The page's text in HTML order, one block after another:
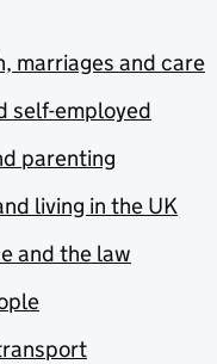
marriages and care
self-employed
parenting
living in the UK
and the law